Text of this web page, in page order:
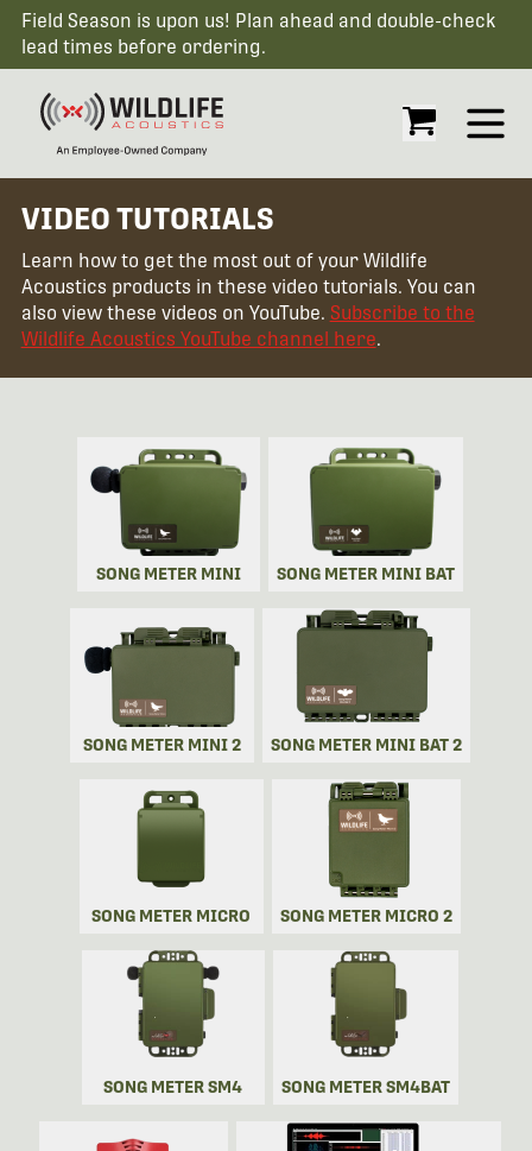
Field Season is upon us! Plan ahead and double-check
lead times before ordering.
Open
VIDEO TUTORIALS
Learn how to get the most out of your Wildlife
Acoustics products in these video tutorials. You can
also view these videos on YouTube. Subscribe to the
Wildlife Acoustics YouTube channel here.
SONG METER MINI SONG METER MINI BAT
SONG METER MINI 2 SONG METER MINI BAT 2
SONG METER MICRO SONG METER MICRO 2
SONG METER SM4 SONG METER SM4BAT